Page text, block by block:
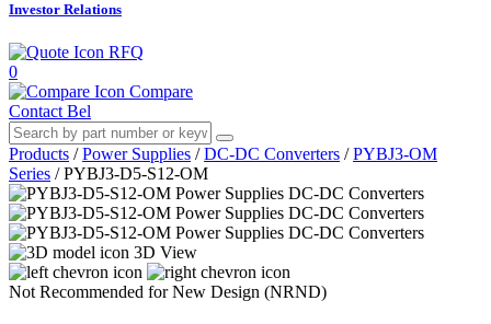
Investor Relations
RFQ
0
Compare
Contact Bel
Products / Power Supplies / DC-DC Converters / PYBJ3-OM
Series / PYBJ3-D5-S12-OM
3D View
Not Recommended for New Design (NRND)